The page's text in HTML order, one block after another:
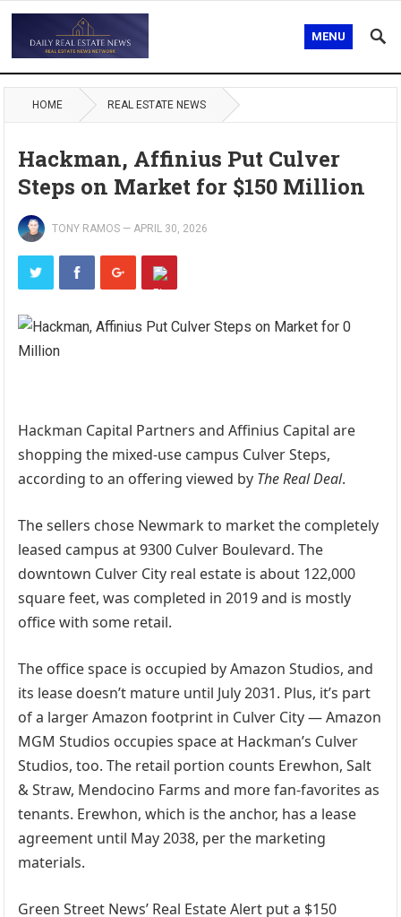
MENU
HOME REAL ESTATE NEWS
Hackman, Affinius Put Culver
Steps on Market for $150 Million
TONY RAMOS — APRIL 30, 2026
Hackman Capital Partners and Affinius Capital are
shopping the mixed-use campus Culver Steps,
according to an offering viewed by The Real Deal.
The sellers chose Newmark to market the completely
leased campus at 9300 Culver Boulevard. The
downtown Culver City real estate is about 122,000
square feet, was completed in 2019 and is mostly
office with some retail.
The office space is occupied by Amazon Studios, and
its lease doesn’t mature until July 2031. Plus, it’s part
of a larger Amazon footprint in Culver City — Amazon
MGM Studios occupies space at Hackman’s Culver
Studios, too. The retail portion counts Erewhon, Salt
& Straw, Mendocino Farms and more fan-favorites as
tenants. Erewhon, which is the anchor, has a lease
agreement until May 2038, per the marketing
materials.
Green Street News’ Real Estate Alert put a $150